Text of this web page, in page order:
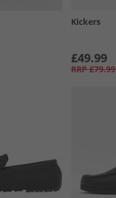
Kickers
£49.99
RRP £79.99